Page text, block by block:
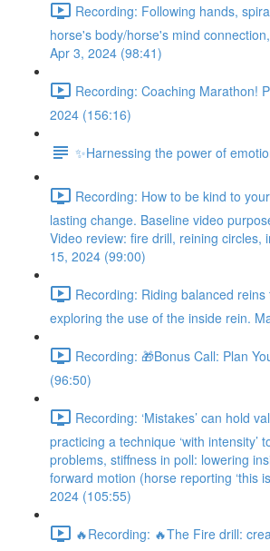
Recording: Following hands,
horse's body/horse's mind
Apr 3, 2024 (98:41)
Recording: Coaching Marathon!
2024 (156:16)
✨Harnessing the power of
Recording: How to be kind to
lasting change. Baseline video
Video review: fire drill, reining circles,
15, 2024 (99:00)
Recording: Riding balanced
exploring the use of the inside rein.
Recording: 🎁Bonus Call: Plan
(96:50)
Recording: ‘Mistakes’ can hold
practicing a technique ‘with intensity’
problems, stiffness in poll: lowering
forward motion (horse reporting ‘this
2024 (105:55)
🔥Recording: 🔥The Fire drill: